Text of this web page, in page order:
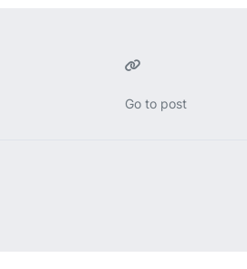
Go to post